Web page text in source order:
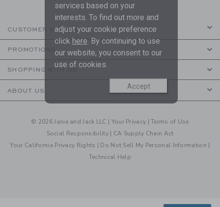
CUSTOMER SERVICE
PROMOTIONS
SHOPPING WITH US
ABOUT US
© 2026 Janie and Jack LLC | Your Privacy |Terms of Use
Social Responsibility | CA Supply Chain Act
Your California Privacy Rights | Do Not Sell My Personal Information |
Technical Help
services based on your
interests. To find out more and
adjust your cookie preference
click here. By continuing to use
our website, you consent to our
use of cookies.
Accept